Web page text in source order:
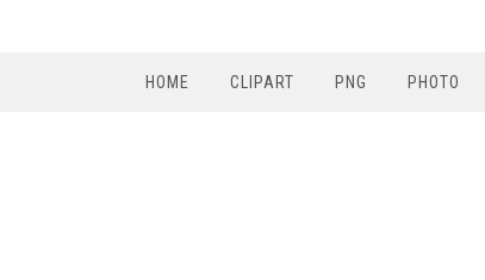
HOME CLIPART PNG PHOTO